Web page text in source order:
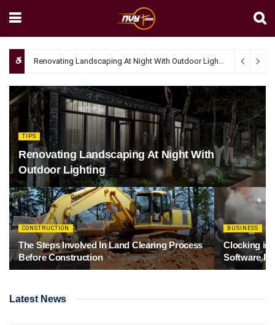
Renovating Landscaping At Night With Outdoor Lighting April 4,
TIPS
Renovating Landscaping At Night With
Outdoor Lighting
CONSTRUCTION
The Steps Involved In Land Clearing Process
Before Construction
BUSINESS
Clocking in
Software
Latest News